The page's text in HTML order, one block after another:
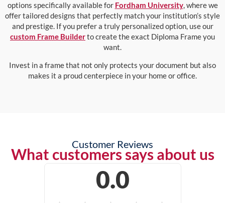
options specifically available for Fordham University, where we
offer tailored designs that perfectly match your institution’s style
and prestige. If you prefer a truly personalized option, use our
custom Frame Builderto create the exact Diploma Frame you
want.
Invest in a frame that not only protects your document but also
makes it a proud centerpiece in your home or office.
Customer Reviews
What customers says about us
0.0